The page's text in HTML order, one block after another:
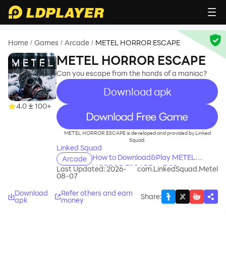
Home / Games / Arcade / METEL HORROR ESCAPE
4.0 100+
METEL HORROR ESCAPE
Can you escape from the hands of a maniac?
Download apk
recommend
METEL HORROR ESCAPE is developed and provided by Linked
Squad.
Linked Squad
Arcade
How to Download&Play METEL
HORROR ESCAPE on PC?
Last Updated: 2026-
08-07
com.LinkedSquad.Metel
Download
apk
Refer others and earn
money Share: